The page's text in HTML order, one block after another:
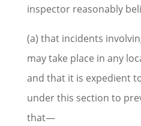
inspector reasonably
(a) that incidents
may take place in any
and that it is expedient
under this section to
that—